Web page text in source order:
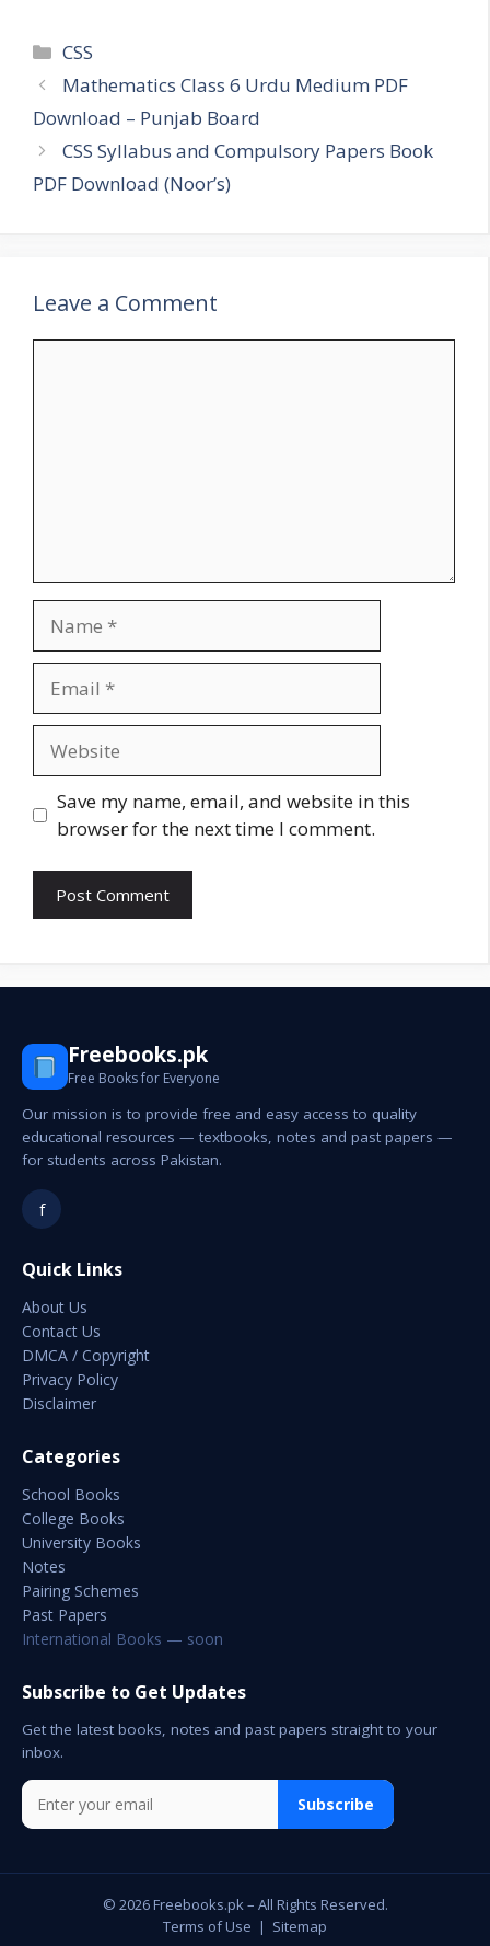
Categories
CSS
Mathematics Class 6 Urdu Medium PDF
Download – Punjab Board
CSS Syllabus and Compulsory Papers Book
PDF Download (Noor’s)
Leave a Comment
Save my name, email, and website in this
browser for the next time I comment.
Freebooks.pk
Free Books for Everyone
Our mission is to provide free and easy access to quality
educational resources — textbooks, notes and past papers —
for students across Pakistan.
f
Quick Links
About Us
Contact Us
DMCA / Copyright
Privacy Policy
Disclaimer
Categories
School Books
College Books
University Books
Notes
Pairing Schemes
Past Papers
International Books — soon
Subscribe to Get Updates
Get the latest books, notes and past papers straight to your
inbox.
Subscribe
© 2026 Freebooks.pk – All Rights Reserved.
Terms of Use | Sitemap